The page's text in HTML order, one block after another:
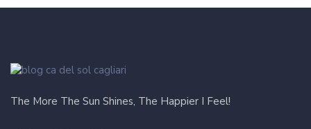
The More The Sun Shines, The Happier I Feel!